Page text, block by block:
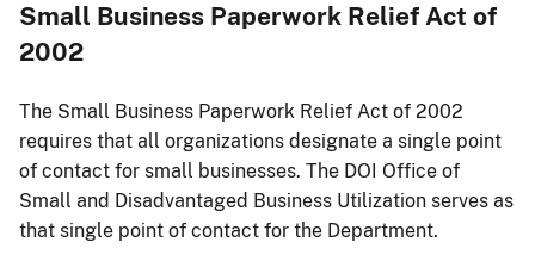
Small Business Paperwork Relief Act of
2002
The Small Business Paperwork Relief Act of 2002
requires that all organizations designate a single point
of contact for small businesses. The DOI Office of
Small and Disadvantaged Business Utilization serves as
that single point of contact for the Department.